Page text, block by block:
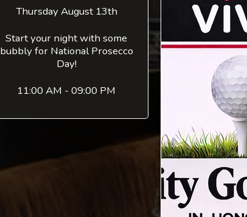
Thursday August 13th
Start your night with some
bubbly for National Prosecco
Day!
11:00 AM - 09:00 PM